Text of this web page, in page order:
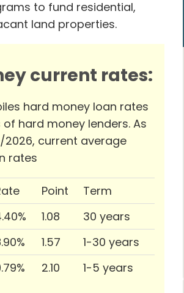
to fund residential,
land properties.
current rates:
hard money loan rates
hard money lenders. As
current average
rates
Point
Term
1.08
30 years
1.57
1-30 years
2.10 1-5 years